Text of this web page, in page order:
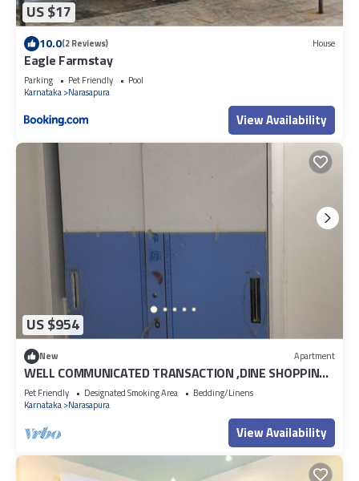
US $17
10.0(2 Reviews) House
Eagle Farmstay
Parking Pet Friendly
Pool
Karnataka Narasapura
View Availability
US $954
New Apartment
WELL COMMUNICATED TRANSACTION ,DINE SHOPPING
MALLS
Pet Friendly Designated Smoking Area
Bedding/Linens
Karnataka Narasapura
View Availability